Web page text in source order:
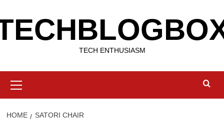
to
content
TECH ENTHUSIASM
Menu
HOME SATORI CHAIR